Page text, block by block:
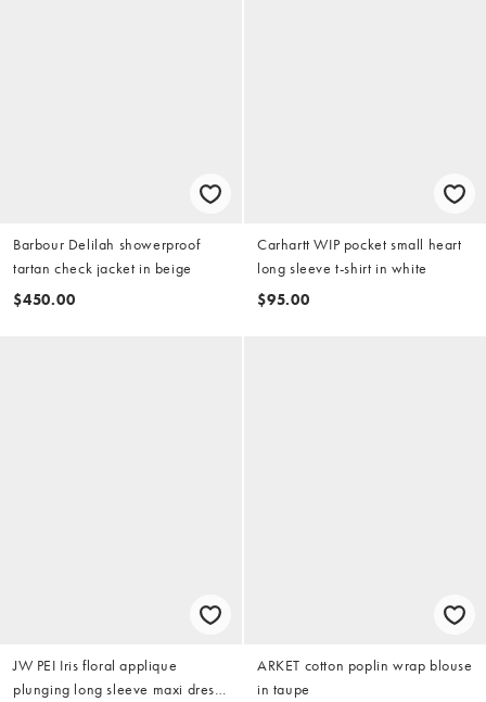
Barbour Delilah showerproof
tartan check jacket in beige
$450.00
Carhartt WIP pocket small heart
long sleeve t-shirt in white
$95.00
JW PEI Iris floral applique
plunging long sleeve maxi dress
ARKET cotton poplin wrap blouse
in taupe